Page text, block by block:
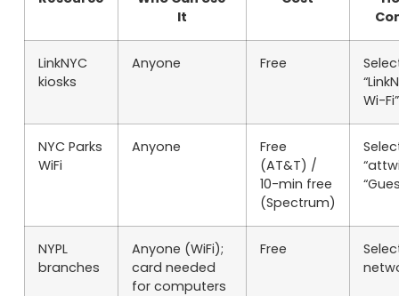
It
LinkNYC
kiosks
Anyone Free
Wi-Fi”
NYC Parks
WiFi
Anyone
Free
(AT&T) /
10-min free
(Spectrum)
NYPL
branches
Anyone (WiFi);
card needed
for computers
Free